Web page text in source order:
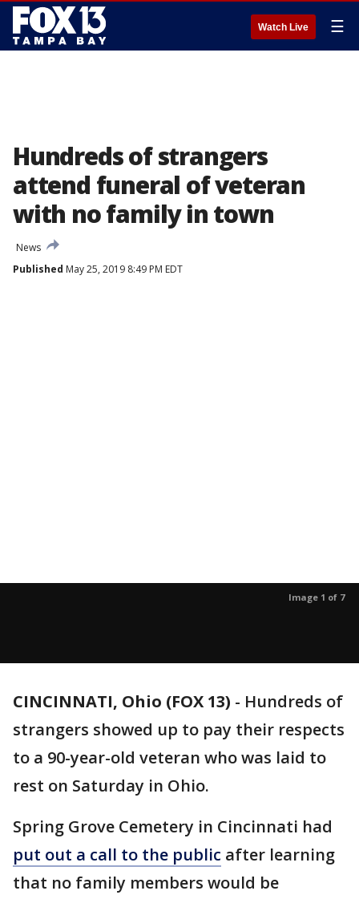
Watch Live ☰
Hundreds of strangers
attend funeral of veteran
with no family in town
News
Published May 25, 2019 8:49 PM EDT
Image 1 of 7
CINCINNATI, Ohio (FOX 13) - Hundreds of
strangers showed up to pay their respects
to a 90-year-old veteran who was laid to
rest on Saturday in Ohio.
Spring Grove Cemetery in Cincinnati had
put out a call to the public after learning
that no family members would be